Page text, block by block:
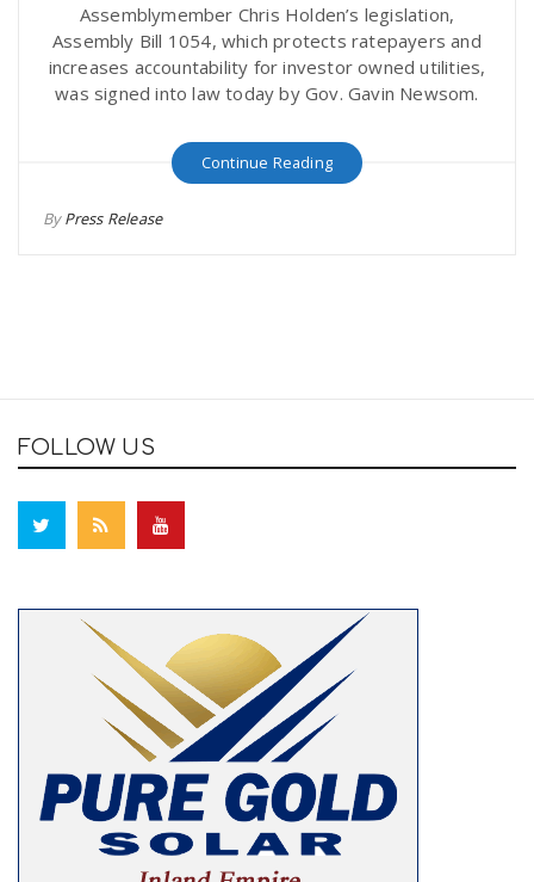
Assemblymember Chris Holden’s legislation,
Assembly Bill 1054, which protects ratepayers and
increases accountability for investor owned utilities,
was signed into law today by Gov. Gavin Newsom.
Continue Reading
ByPress Release
FOLLOW US